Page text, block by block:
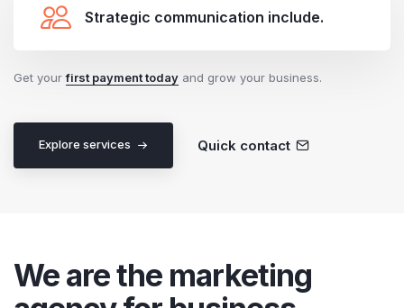
Strategic communication include.
Get yourfirst payment today and grow your business.
Explore services Quick contact
We are the marketing